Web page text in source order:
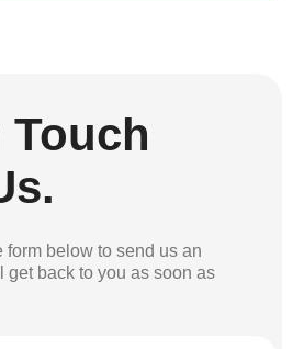
Touch
form below to send us an
get back to you as soon as